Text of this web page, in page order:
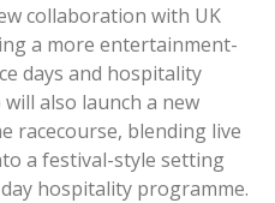
collaboration with UK
a more entertainment-
days and hospitality
also launch a new
racecourse, blending live
a festival-style setting
hospitality programme.